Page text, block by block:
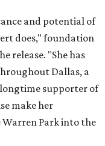
and potential of
does," foundation
release. "She has
Dallas, a
supporter of
make her
Park into the